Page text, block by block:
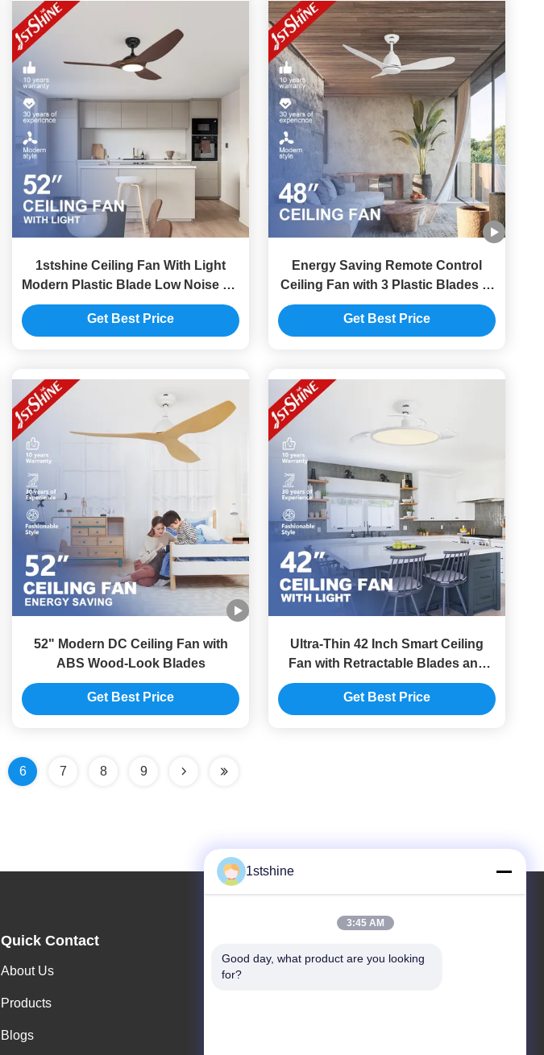
1stshine Ceiling Fan With Light
Modern Plastic Blade Low Noise Dc
Motor
Get Best Price
Energy Saving Remote Control
Ceiling Fan with 3 Plastic Blades in
White Decorative Design
Get Best Price
52" Modern DC Ceiling Fan with
ABS Wood-Look Blades
Get Best Price
Ultra-Thin 42 Inch Smart Ceiling
Fan with Retractable Blades and
DC Motor
Get Best Price
6 7 8 9
Quick Contact
About Us
Products
Blogs
Address
1stshine
3:45 AM
Good day, what product are you looking
for?